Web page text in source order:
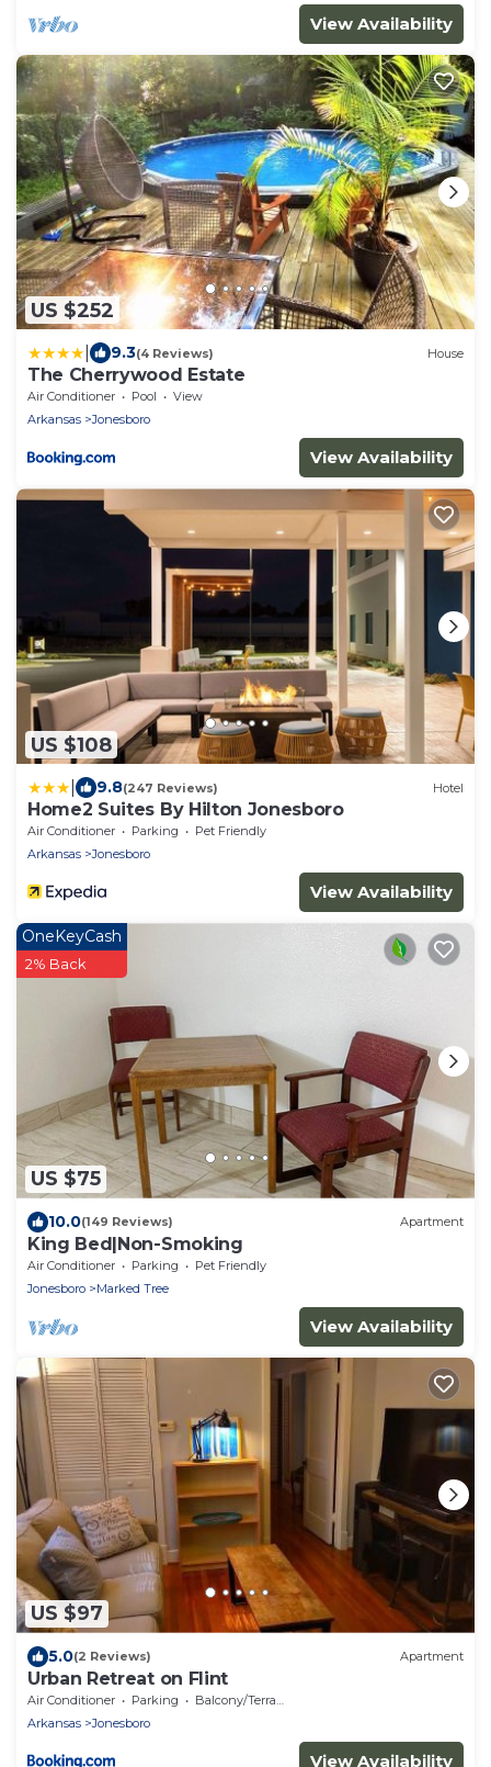
View Availability
US $252
9.3(4 Reviews) House
The Cherrywood Estate
Air Conditioner Pool
View
Arkansas
Jonesboro
View Availability
US $108
9.8(247 Reviews) Hotel
Home2 Suites By Hilton Jonesboro
Air Conditioner Parking
Pet Friendly
Arkansas
Jonesboro
View Availability
US $75
OneKeyCash
2% Back
10.0(149 Reviews) Apartment
King Bed|Non-Smoking
Air Conditioner Parking
Pet Friendly
Jonesboro
Marked Tree
View Availability
US $97
5.0(2 Reviews) Apartment
Urban Retreat on Flint
Air Conditioner Parking
Balcony/Terrace
Arkansas
Jonesboro
View Availability